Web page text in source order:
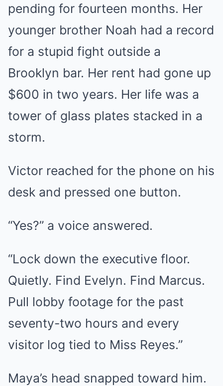
pending for fourteen months. Her
younger brother Noah had a record
for a stupid fight outside a
Brooklyn bar. Her rent had gone up
$600 in two years. Her life was a
tower of glass plates stacked in a
storm.
Victor reached for the phone on his
desk and pressed one button.
“Yes?” a voice answered.
“Lock down the executive floor.
Quietly. Find Evelyn. Find Marcus.
Pull lobby footage for the past
seventy-two hours and every
visitor log tied to Miss Reyes.”
Maya’s head snapped toward him.